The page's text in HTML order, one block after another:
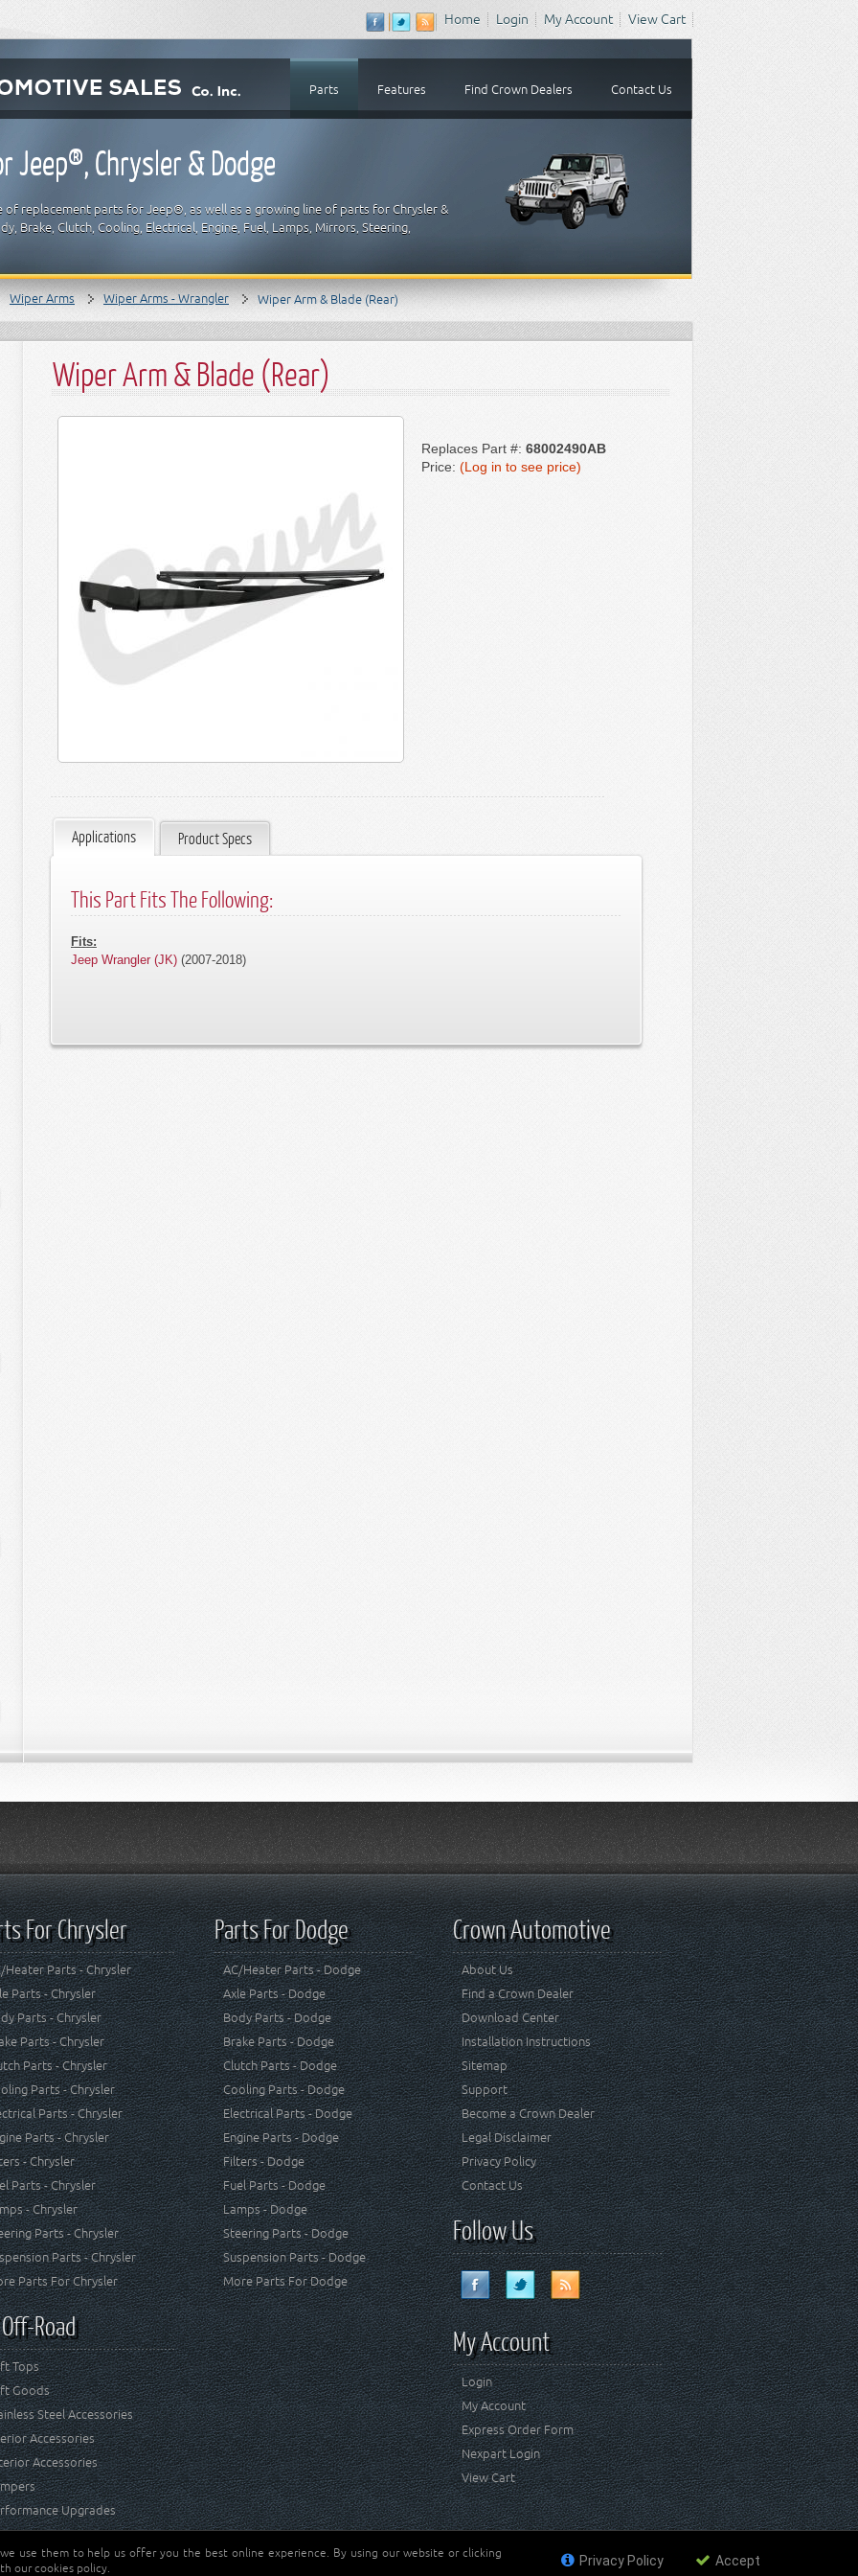
Home Login My Account View Cart
Parts Features Find Crown Dealers Contact Us
Jeep®, Chrysler & Dodge
replacement parts for Jeep®, as well as a growing line of parts for Chrysler &
Brake, Clutch, Cooling, Electrical, Engine, Fuel, Lamps, Mirrors, Steering,
Wiper Arms Wiper Arms - Wrangler Wiper Arm & Blade (Rear)
Wiper Arm & Blade (Rear)
Replaces Part #: 68002490AB
Price: (Log in to see price)
Applications Product Specs
This Part Fits The Following:
Fits:
Jeep Wrangler (JK) (2007-2018)
For Chrysler
Heater Parts - Chrysler
Parts - Chrysler
Parts - Chrysler
Parts - Chrysler
Parts - Chrysler
Parts - Chrysler
Parts - Chrysler
Parts - Chrysler
- Chrysler
Parts - Chrysler
- Chrysler
Parts - Chrysler
Parts - Chrysler
Parts For Chrysler
Road
Tops
Goods
Steel Accessories
Accessories
Accessories
Upgrades
Parts For Dodge
AC/Heater Parts - Dodge
Axle Parts - Dodge
Body Parts - Dodge
Brake Parts - Dodge
Clutch Parts - Dodge
Cooling Parts - Dodge
Electrical Parts - Dodge
Engine Parts - Dodge
Filters - Dodge
Fuel Parts - Dodge
Lamps - Dodge
Steering Parts - Dodge
Suspension Parts - Dodge
More Parts For Dodge
Crown Automotive
About Us
Find a Crown Dealer
Download Center
Installation Instructions
Sitemap
Support
Become a Crown Dealer
Legal Disclaimer
Privacy Policy
Contact Us
Follow Us
My Account
Login
My Account
Express Order Form
Nexpart Login
View Cart
Jeep® is a registered trademark of FCA US LLC. Crown Automotive Sales Co Inc
use them to help us offer you the best online experience. By using our website or clicking
our cookies policy.
Privacy Policy Accept